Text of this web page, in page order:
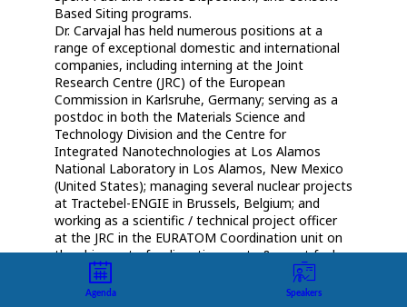
Based Siting programs.
Dr. Carvajal has held numerous positions at a
range of exceptional domestic and international
companies, including interning at the Joint
Research Centre (JRC) of the European
Commission in Karlsruhe, Germany; serving as a
postdoc in both the Materials Science and
Technology Division and the Centre for
Integrated Nanotechnologies at Los Alamos
National Laboratory in Los Alamos, New Mexico
(United States); managing several nuclear projects
at Tractebel-ENGIE in Brussels, Belgium; and
working as a scientific / technical project officer
at the JRC in the EURATOM Coordination unit on
the shipment of radioactive waste & spent fuel,
the waste management, and the
decommissioning and dismantling activities
Agenda Speakers